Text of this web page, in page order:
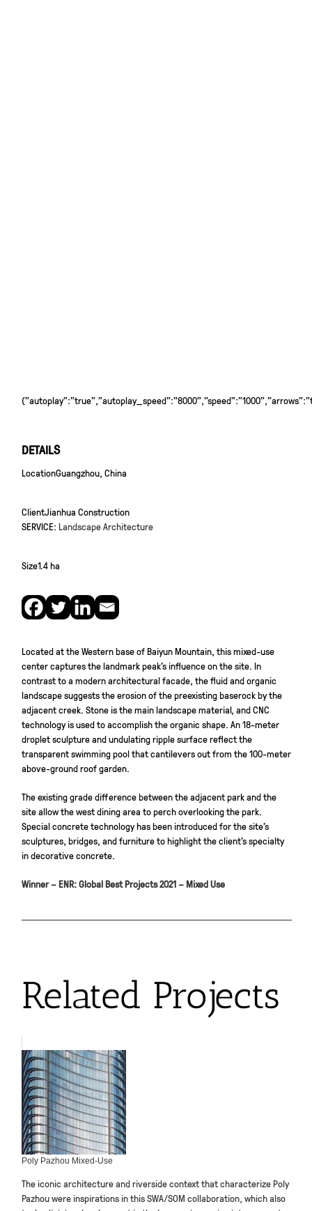
DETAILS
LocationGuangzhou, China
ClientJianhua Construction
SERVICE: Landscape Architecture
Size1.4 ha
Located at the Western base of Baiyun Mountain, this mixed-use
center captures the landmark peak’s influence on the site. In
contrast to a modern architectural facade, the fluid and organic
landscape suggests the erosion of the preexisting baserock by the
adjacent creek. Stone is the main landscape material, and CNC
technology is used to accomplish the organic shape. An 18-meter
droplet sculpture and undulating ripple surface reflect the
transparent swimming pool that cantilevers out from the 100-meter
above-ground roof garden.
The existing grade difference between the adjacent park and the
site allow the west dining area to perch overlooking the park.
Special concrete technology has been introduced for the site’s
sculptures, bridges, and furniture to highlight the client’s specialty
in decorative concrete.
Winner – ENR: Global Best Projects 2021 – Mixed Use
Related Projects
Poly Pazhou Mixed-Use
The iconic architecture and riverside context that characterize Poly
Pazhou were inspirations in this SWA/SOM collaboration, which also